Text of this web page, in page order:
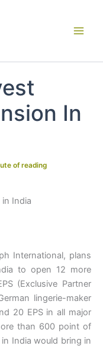
In
of reading
India
International, plans
to open 12 more
(Exclusive Partner
lingerie-maker
20 EPS in all major
than 600 point of
India would bring in